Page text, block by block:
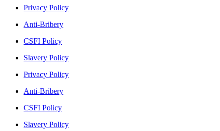
Privacy Policy
Anti-Bribery
CSFI Policy
Slavery Policy
Privacy Policy
Anti-Bribery
CSFI Policy
Slavery Policy